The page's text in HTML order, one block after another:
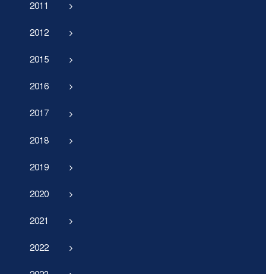
2011
2012
2015
2016
2017
2018
2019
2020
2021
2022